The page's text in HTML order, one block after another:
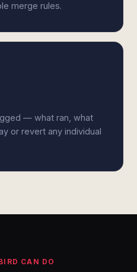
merge rules.
— what ran, what
or revert any individual
CAN DO